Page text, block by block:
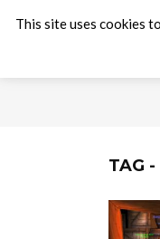
TAG
This site uses cookies